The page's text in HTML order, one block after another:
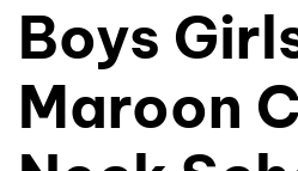
Boys
Maroon